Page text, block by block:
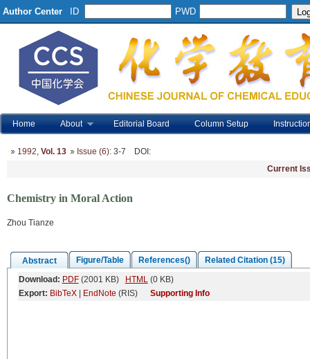
Author Center ID PWD
Home About Editorial Board Column Setup
1992, Vol. 13 Issue (6): 3-7 DOI :
Current
Chemistry in Moral Action
Zhou Tianze
Abstract Figure/Table References()
Related Citation (15)
Download: PDF(2001 KB) HTML(0 KB)
Export: BibTeX| EndNote (RIS) Supporting Info